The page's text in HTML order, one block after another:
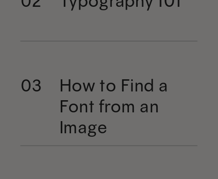
03
How to Find a
Font from an
Image